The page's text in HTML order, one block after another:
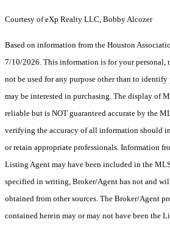
Courtesy of eXp Realty LLC, Bobby Alcozer
Based on information from the Houston
7/10/2026. This information is for your personal,
not be used for any purpose other than to
may be interested in purchasing. The display of
reliable but is NOT guaranteed accurate by the
verifying the accuracy of all information should
or retain appropriate professionals. Information
Listing Agent may have been included in the
specified in writing, Broker/Agent has not and
obtained from other sources. The Broker/Agent
contained herein may or may not have been the